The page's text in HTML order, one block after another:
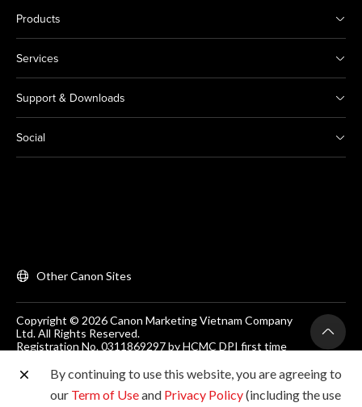
Products
Services
Support & Downloads
Social
Other Canon Sites
Copyright © 2026 Canon Marketing Vietnam Company
Ltd. All Rights Reserved.
Registration No. 0311869297 by HCMC DPI first time
Room 203, Floor 2, Zen Plaza, 54-56 Nguyen Trai, Dist 1,
Ho Chi Minh City, Vietnam. Tel: (+84-28) 38200 466
By continuing to use this website, you are agreeing to
our Term of Useand Privacy Policy(including the use